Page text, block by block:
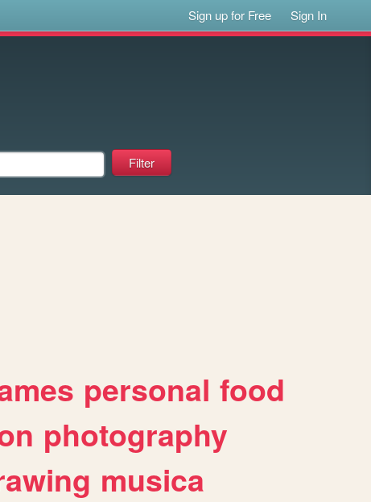
Sign up for Free Sign In
personal food
photography
musica